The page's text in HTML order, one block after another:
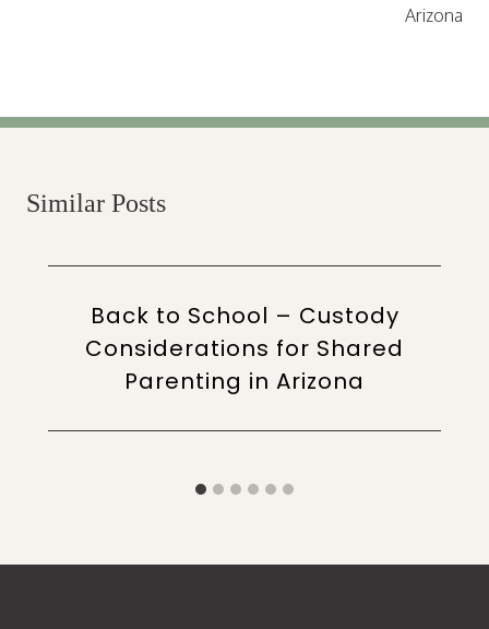
Arizona
Similar Posts
Back to School – Custody
Considerations for Shared
Parenting in Arizona